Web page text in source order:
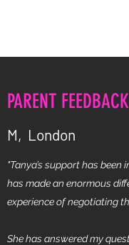
PARENT FEEDBACK
M, London
"Tanya’s support has been
has made an enormous
experience of negotiating
She has answered my